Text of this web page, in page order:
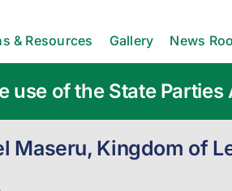
& Resources Gallery News
of the State Parties
Maseru, Kingdom of